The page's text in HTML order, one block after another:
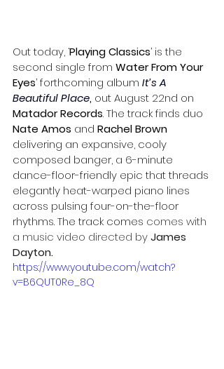
Out today, ‘Playing Classics’ is the
second single from Water From Your
Eyes’ forthcoming album It’s A
Beautiful Place, out August 22nd on
Matador Records. The track finds duo
Nate Amos and Rachel Brown
delivering an expansive, cooly
composed banger, a 6-minute
dance-floor-friendly epic that threads
elegantly heat-warped piano lines
across pulsing four-on-the-floor
rhythms. The track comes comes with
a music video directed by James
Dayton.
https://www.youtube.com/watch?
v=B6QUT0Re_8Q